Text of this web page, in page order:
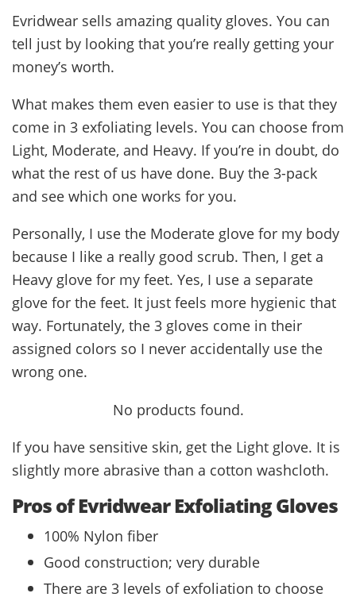
Evridwear sells amazing quality gloves. You can
tell just by looking that you’re really getting your
money’s worth.
What makes them even easier to use is that they
come in 3 exfoliating levels. You can choose from
Light, Moderate, and Heavy. If you’re in doubt, do
what the rest of us have done. Buy the 3-pack
and see which one works for you.
Personally, I use the Moderate glove for my body
because I like a really good scrub. Then, I get a
Heavy glove for my feet. Yes, I use a separate
glove for the feet. It just feels more hygienic that
way. Fortunately, the 3 gloves come in their
assigned colors so I never accidentally use the
wrong one.
No products found.
If you have sensitive skin, get the Light glove. It is
slightly more abrasive than a cotton washcloth.
Pros of Evridwear Exfoliating Gloves
100% Nylon fiber
Good construction; very durable
There are 3 levels of exfoliation to choose